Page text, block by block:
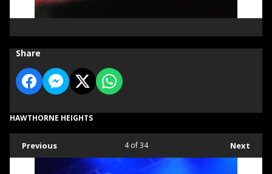
Share
HAWTHORNE HEIGHTS
Previous Next
4of 34